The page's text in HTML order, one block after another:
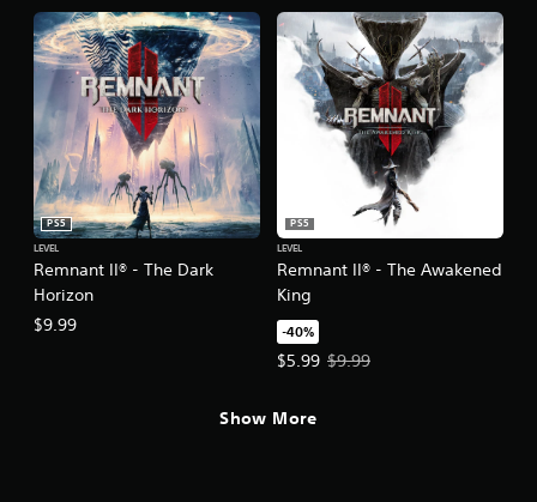
Remnant II® - The Dark
Horizon
PS5
LEVEL
$9.99
Remnant II® - The Awakened
King
PS5
LEVEL
-40%
$5.99
Offer price, $5.99. Original
$9.99
Show More